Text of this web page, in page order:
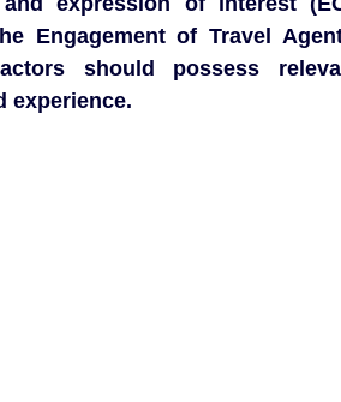
Engagement of Travel
should possess
experience.